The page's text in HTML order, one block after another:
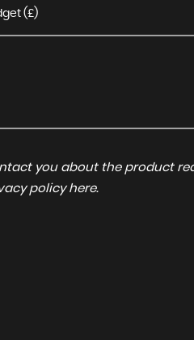
you about the product
policy here.